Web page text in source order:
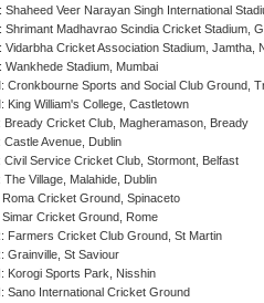
Shaheed Veer Narayan Singh International
Shrimant Madhavrao Scindia Cricket Stadium,
Vidarbha Cricket Association Stadium, Jamtha,
Wankhede Stadium, Mumbai
Cronkbourne Sports and Social Club Ground,
King William's College, Castletown
Bready Cricket Club, Magheramason, Bready
Castle Avenue, Dublin
Civil Service Cricket Club, Stormont, Belfast
The Village, Malahide, Dublin
Roma Cricket Ground, Spinaceto
Simar Cricket Ground, Rome
Farmers Cricket Club Ground, St Martin
Grainville, St Saviour
Korogi Sports Park, Nisshin
Sano International Cricket Ground